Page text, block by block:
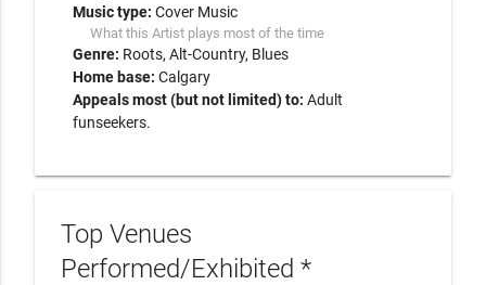
Music type: Cover Music
What this Artist plays most of the time
Genre: Roots Alt-Country Blues
Home base: Calgary
Appeals most (but not limited) to: Adult
funseekers.
Top Venues
Performed/Exhibited *